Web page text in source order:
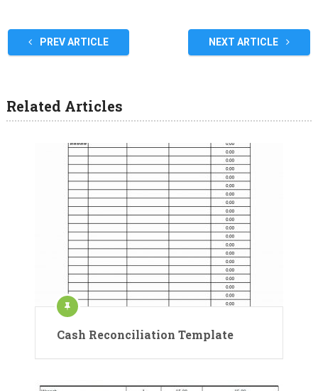
PREV ARTICLE NEXT ARTICLE
Related Articles
Cash Reconciliation Template